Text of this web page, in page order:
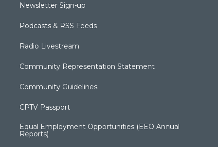
Newsletter Sign-up
Podcasts & RSS Feeds
Radio Livestream
Community Representation Statement
Community Guidelines
CPTV Passport
Equal Employment Opportunities (EEO Annual
Reports)